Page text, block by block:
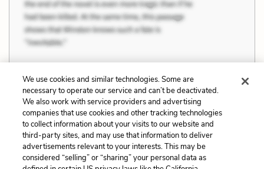
Previous
Rationality and
Irrationality
Quotes
Cite This Page
We use cookies and similar technologies. Some are
necessary to operate our service and can’t be deactivated.
We also work with service providers and advertising
companies that use cookies and other tracking technologies
to collect information about your visits to our website and
third-party sites, and may use that information to deliver
advertisements relevant to your interests. This may be
considered “selling” or “sharing” your personal data as